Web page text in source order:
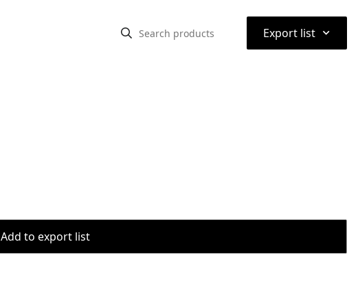
Export list ⌃
Add to export list